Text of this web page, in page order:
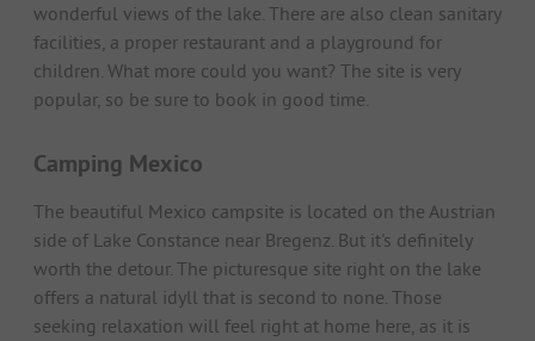
wonderful views of the lake. There are also clean sanitary
facilities, a proper restaurant and a playground for
children. What more could you want? The site is very
popular, so be sure to book in good time.
Camping Mexico
The beautiful Mexico campsite is located on the Austrian
side of Lake Constance near Bregenz. But it's definitely
worth the detour. The picturesque site right on the lake
offers a natural idyll that is second to none. Those
seeking relaxation will feel right at home here, as it is